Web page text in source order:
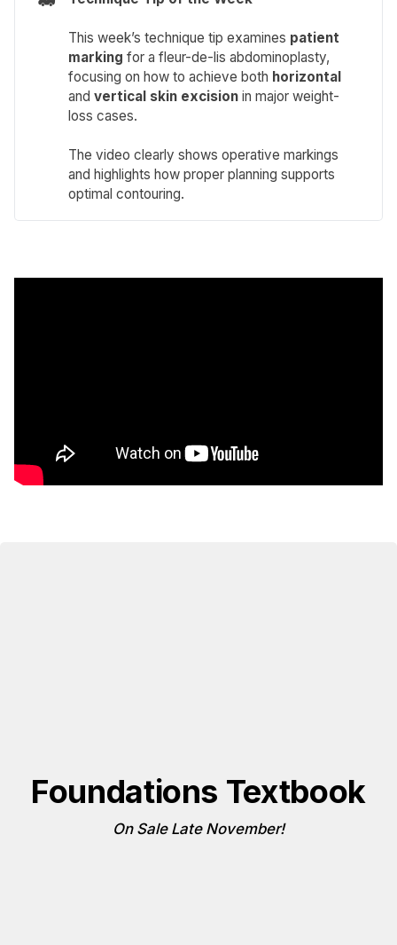
This week’s technique tip examines patient
marking for a fleur-de-lis abdominoplasty,
focusing on how to achieve both horizontal
andvertical skin excision in major weight-
loss cases.
The video clearly shows operative markings
and highlights how proper planning supports
optimal contouring.
Foundations Textbook
On Sale Late November!